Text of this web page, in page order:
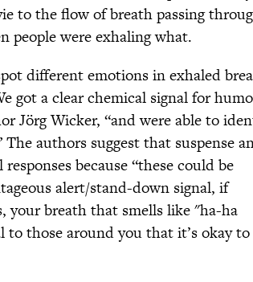
to the flow of breath passing
people were exhaling what.
different emotions in exhaled
got a clear chemical signal for
Jörg Wicker, “and were able to
authors suggest that suspense
because “these could be
alert/stand-down signal, if
your breath that smells like "ha-ha
those around you that it’s okay to